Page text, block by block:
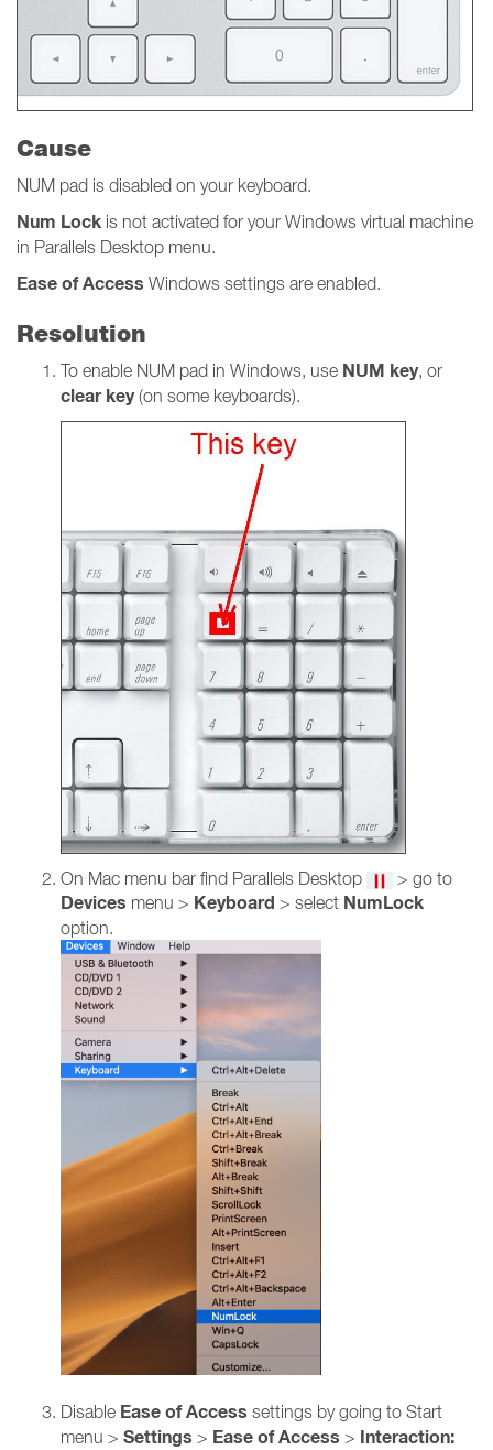
Cause
NUM pad is disabled on your keyboard.
Num Lock is not activated for your Windows virtual machine
in Parallels Desktop menu.
Ease of Access Windows settings are enabled.
Resolution
To enable NUM pad in Windows, use NUM key, or
clear key(on some keyboards).
On Mac menu bar find Parallels Desktop > go to
Devices menu > Keyboard > select NumLock
option.
Disable Ease of Access settings by going to Start
menu > Settings > Ease of Access > Interaction: